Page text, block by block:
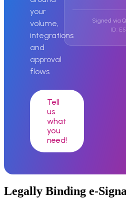
your
volume,
integrations
and
approval
flows
Tell
us
what
you
need!
Signed via
ID:
Legally Binding e-